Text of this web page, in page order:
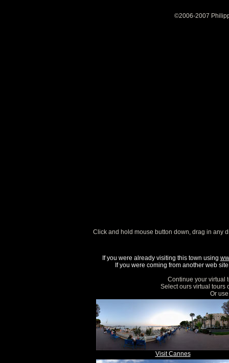
©2006-2007
Click and hold mouse button down, drag in any
If you were already visiting this town using
If you were coming from another web
Continue your virtual
Select ours virtual tours
Or
Visit Cannes